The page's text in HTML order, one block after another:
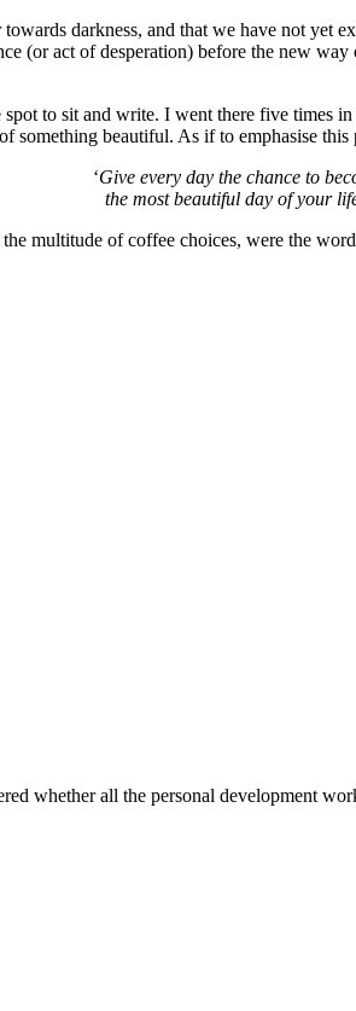
darkness, and that we have not yet
(or act of desperation) before the new
to sit and write. I went there five
something beautiful. As if to emphasise
‘Give every day the chance to
the most beautiful day of your
multitude of coffee choices, were the
whether all the personal development